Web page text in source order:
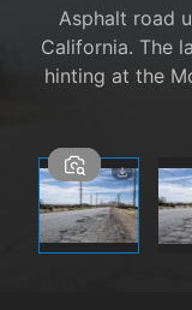
Asphalt road
California. The
hinting at the